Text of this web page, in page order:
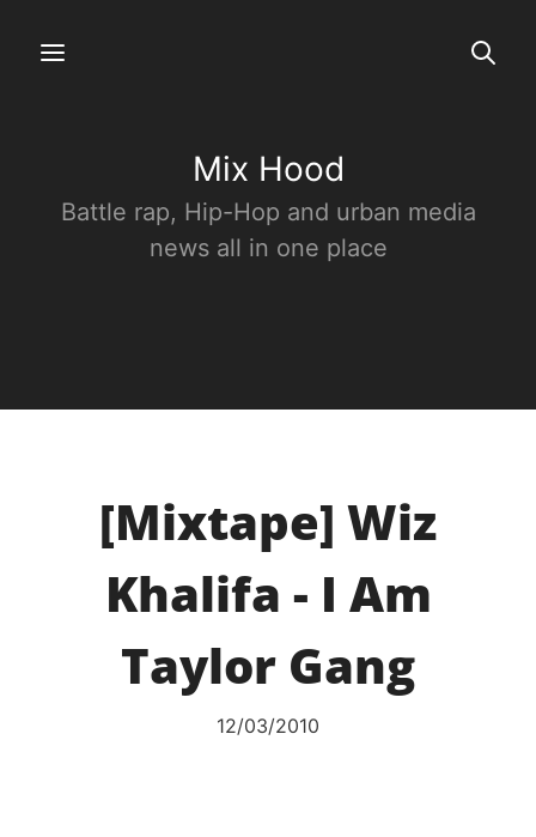
Mix Hood
Battle rap, Hip-Hop and urban media
news all in one place
[Mixtape] Wiz
Khalifa - I Am
Taylor Gang
12/03/2010